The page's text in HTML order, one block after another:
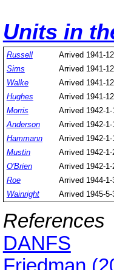
Units in
Russell
Arrived 1941-
Sims
Arrived 1941-
Walke
Arrived 1941-
Hughes
Arrived 1941-
Morris
Arrived 1942-1-
Anderson
Arrived 1942-1-
Hammann
Arrived 1942-1-
Mustin
Arrived 1942-1-
O'Brien
Arrived 1942-1-
Roe
Arrived 1944-1-
Wainright
Arrived 1945-5-
References
DANFS